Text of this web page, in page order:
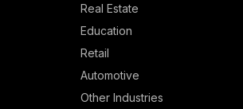
Real Estate
Education
Retail
Automotive
Other Industries